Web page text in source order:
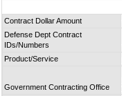
Contract Dollar Amount
Defense Dept Contract
IDs/Numbers
Product/Service
Government Contracting Office